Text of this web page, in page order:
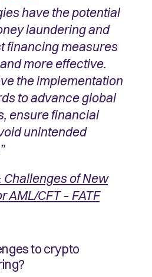
have the potential
laundering and
financing measures
more effective.
the implementation
to advance global
ensure financial
unintended
of New
AML/CFT –FATF
to crypto